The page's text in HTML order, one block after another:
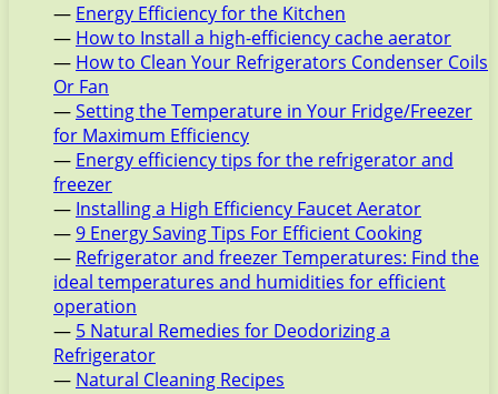
— Energy Efficiency for the Kitchen
— How to Install a high-efficiency cache aerator
— How to Clean Your Refrigerators Condenser Coils
Or Fan
—Setting the Temperature in Your Fridge/Freezer
for Maximum Efficiency
— Energy efficiency tips for the refrigerator and
freezer
— Installing a High Efficiency Faucet Aerator
—9 Energy Saving Tips For Efficient Cooking
— Refrigerator and freezer Temperatures: Find the
ideal temperatures and humidities for efficient
operation
— 5 Natural Remedies for Deodorizing a
Refrigerator
— Natural Cleaning Recipes